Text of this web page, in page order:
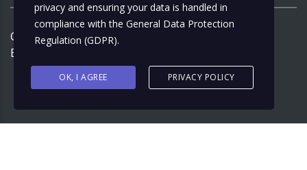
Copyright ©2026 by
Ernest Junuzović
privacy and ensuring your data is handled in
compliance with the General Data Protection
Regulation (GDPR).
OK, I AGREE PRIVACY POLICY